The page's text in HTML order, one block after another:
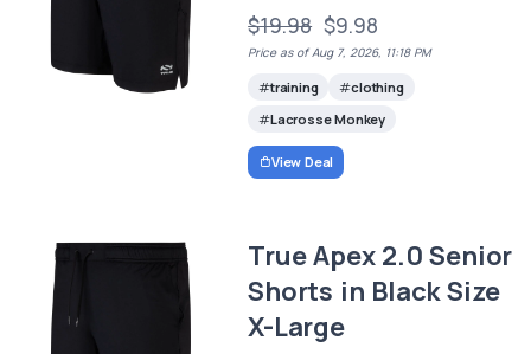
$19.98 $9.98
Price as of Aug 7, 2026, 11:18 PM
training
clothing
Lacrosse Monkey
View Deal
True Apex 2.0 Senior
Shorts in Black Size
X-Large